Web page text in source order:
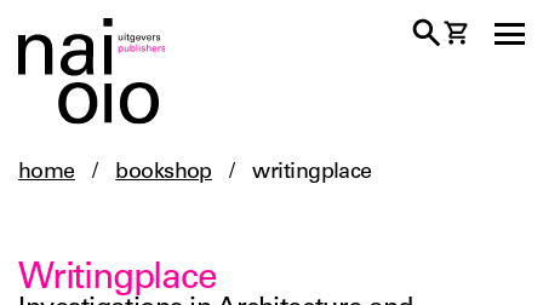
home / bookshop / writingplace
Writingplace